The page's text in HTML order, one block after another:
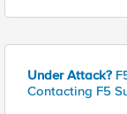
Under Attack?
Contacting F5